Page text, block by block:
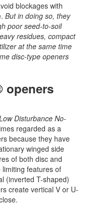
blockages with
But in doing so, they
poor seed-to-soil
residues, compact
at the same time
disc-type openers
openers
Disturbance No-
regarded as a
because they have
winged side
of both disc and
features of
(inverted T-shaped)
create vertical V or U-